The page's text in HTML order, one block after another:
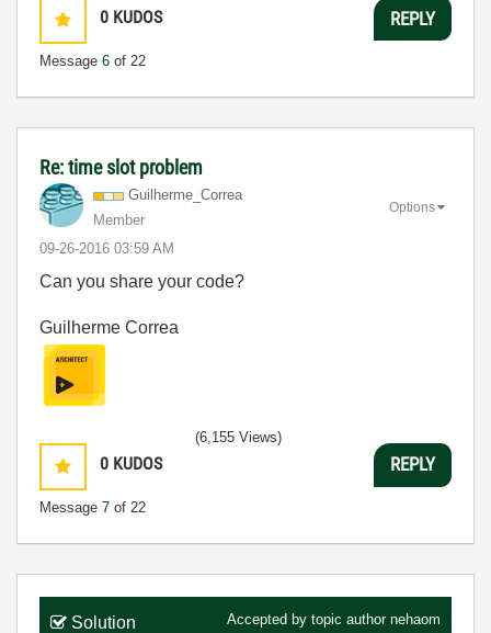
0 KUDOS
Message 6 of 22
REPLY
Re: time slot problem
Guilherme_Correa
Member
‎09-26-2016 03:59 AM
Options
Can you share your code?
Guilherme Correa
0 KUDOS
Message 7 of 22
(6,155 Views)
REPLY
Solution Accepted by topic author nehaom